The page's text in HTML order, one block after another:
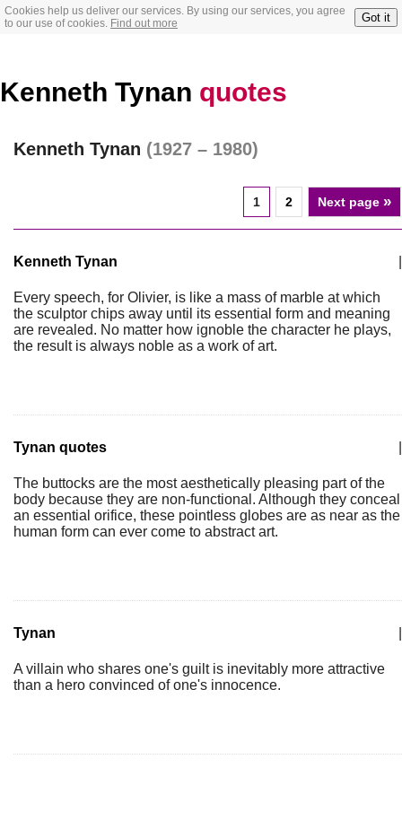
Cookies help us deliver our services. By using our services, you agree
to our use of cookies. Find out more Got it
Kenneth Tynan quotes
Kenneth Tynan (1927 – 1980)
1 2 Next page »
Kenneth Tynan
Every speech, for Olivier, is like a mass of marble at which
the sculptor chips away until its essential form and meaning
are revealed. No matter how ignoble the character he plays,
the result is always noble as a work of art.
Tynan quotes
The buttocks are the most aesthetically pleasing part of the
body because they are non-functional. Although they conceal
an essential orifice, these pointless globes are as near as the
human form can ever come to abstract art.
Tynan
A villain who shares one's guilt is inevitably more attractive
than a hero convinced of one's innocence.